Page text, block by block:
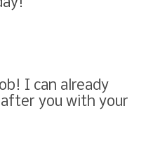
I can already
you with your